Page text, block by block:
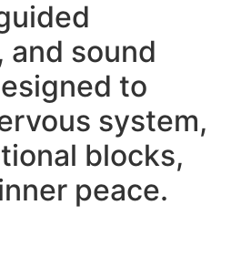
and sound
to
system,
blocks,
peace.